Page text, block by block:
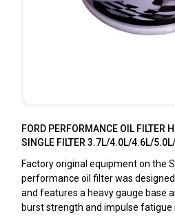
FORD PERFORMANCE OIL FILTER
SINGLE FILTER 3.7L/4.0L/4.6L/
Factory original equipment on the
performance oil filter was
and features a heavy gauge base
burst strength and impulse fatigue